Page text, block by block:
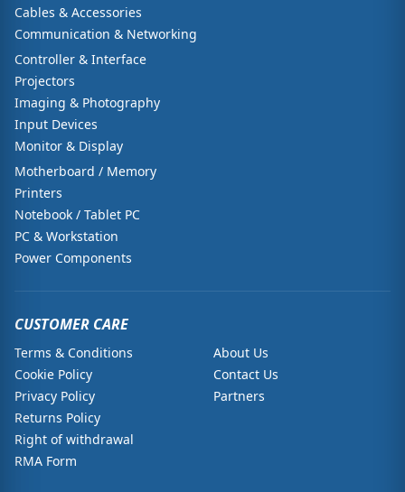
Cables & Accessories
Communication & Networking
Controller & Interface
Projectors
Imaging & Photography
Input Devices
Monitor & Display
Motherboard / Memory
Printers
Notebook / Tablet PC
PC & Workstation
Power Components
CUSTOMER CARE
Terms & Conditions
Cookie Policy
Privacy Policy
Returns Policy
Right of withdrawal
RMA Form
About Us
Contact Us
Partners